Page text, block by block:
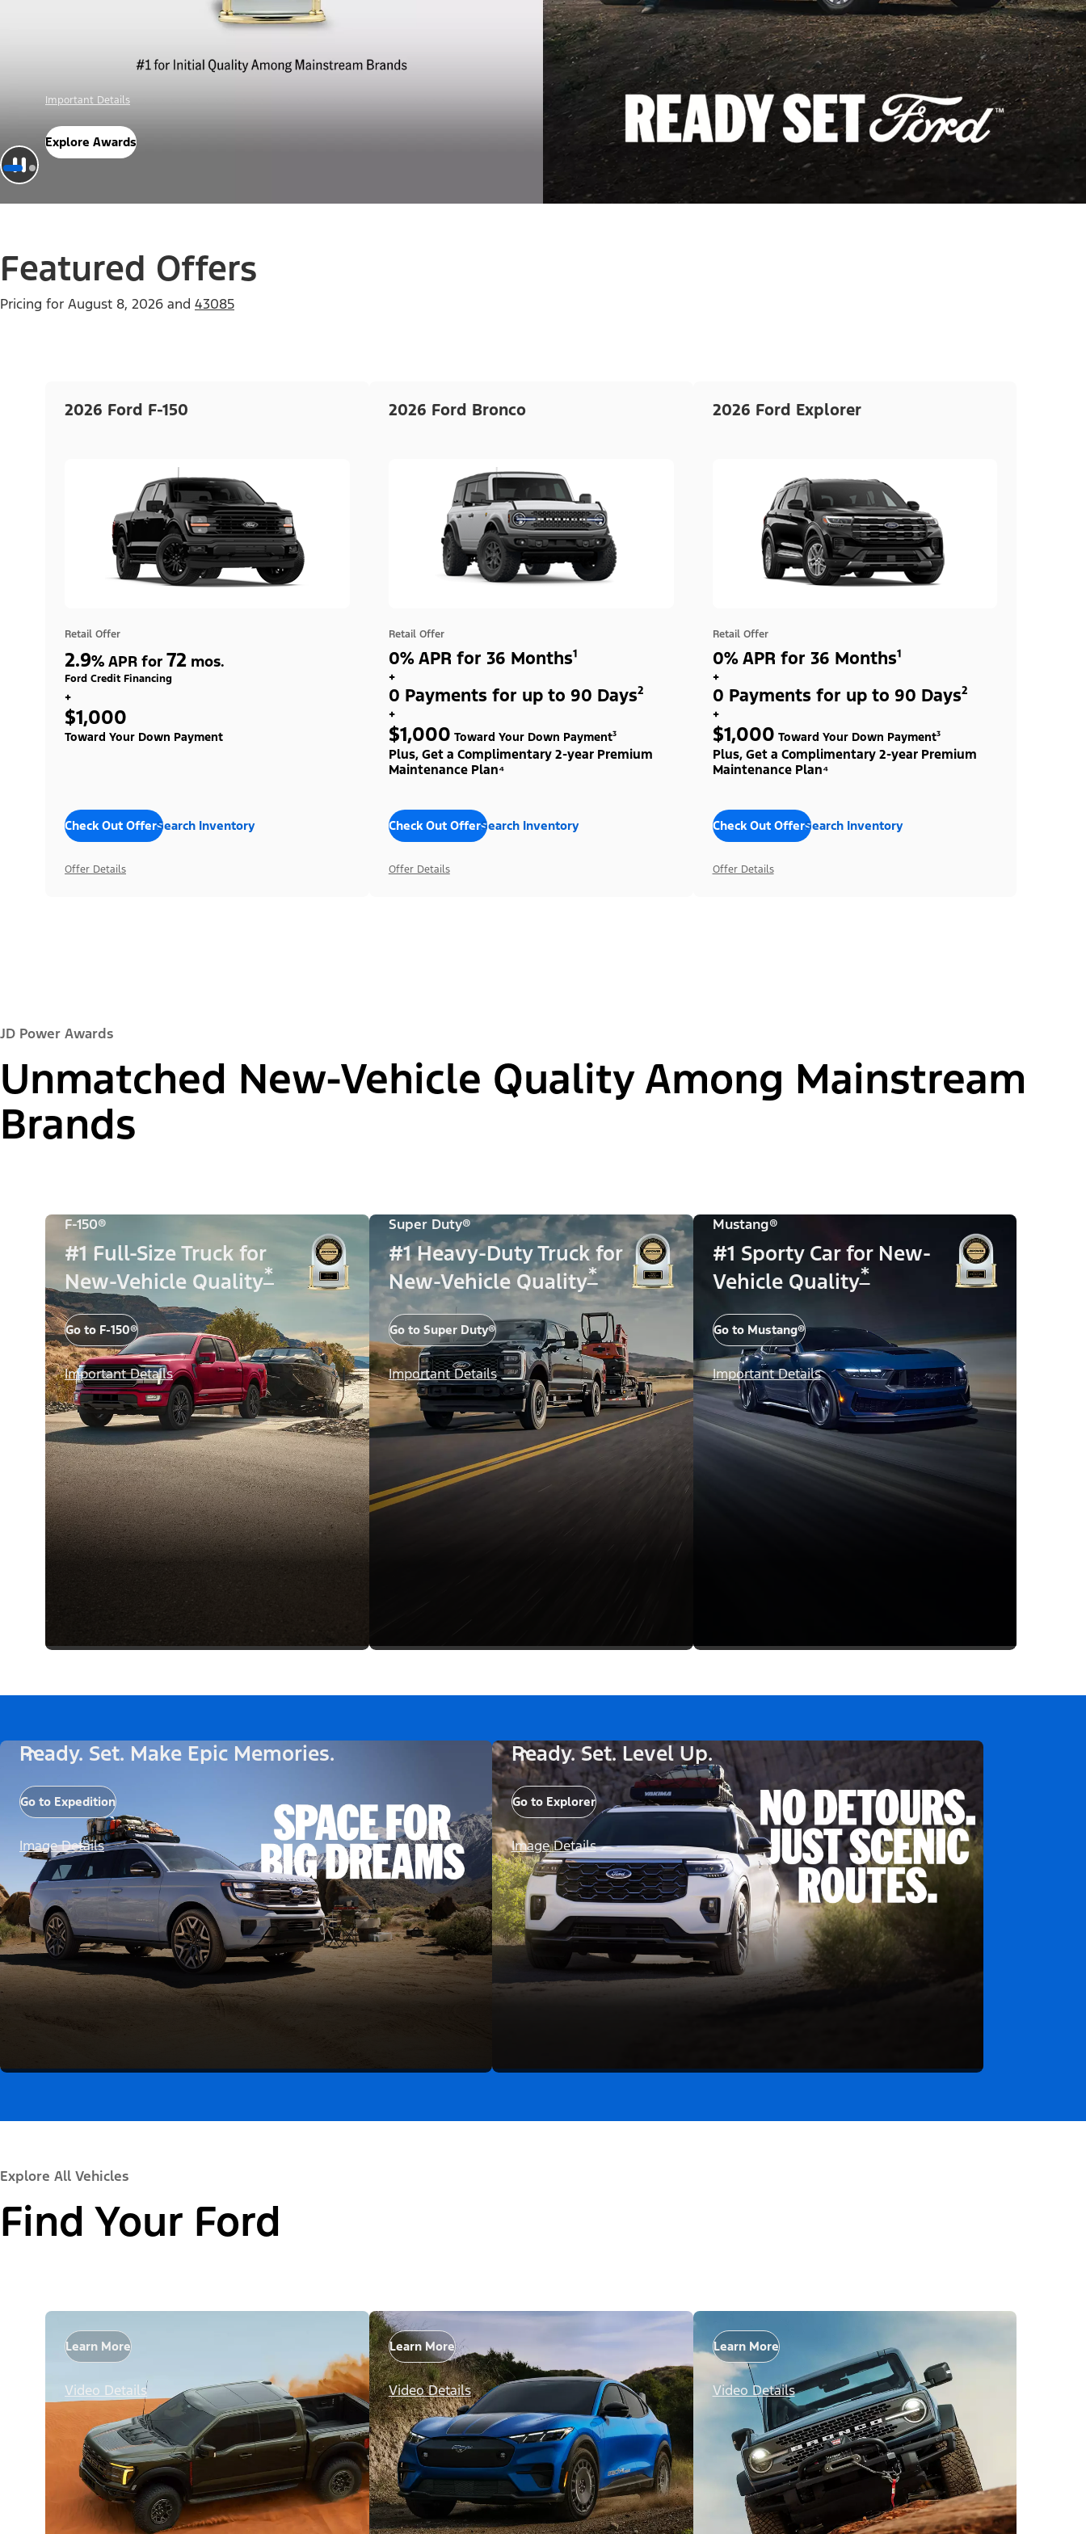
Offer Details
Check Out Offers
Featured Offers
Pricing for August 8, 2026 and 43085
2026 Ford F-150
Retail Offer
2.9% APR for 72 mos.
Ford Credit Financing
+
$1,000
Toward Your Down Payment
Check Out OffersSearch Inventory
Offer Details
2026 Ford Bronco
Retail Offer
0% APR for 36 Months¹
+
0 Payments for up to 90 Days²
+
$1,000 Toward Your Down Payment³
Plus, Get a Complimentary 2-year Premium
Maintenance Plan⁴
Check Out OffersSearch Inventory
Offer Details
2026 Ford Explorer
Retail Offer
0% APR for 36 Months¹
+
0 Payments for up to 90 Days²
+
$1,000 Toward Your Down Payment³
Plus, Get a Complimentary 2-year Premium
Maintenance Plan⁴
Check Out OffersSearch Inventory
Offer Details
JD Power Awards
Unmatched New-Vehicle Quality Among Mainstream
Brands
F-150®
#1 Full-Size Truck for
New-Vehicle Quality*
Go to F-150®
Important Details
Super Duty®
#1 Heavy-Duty Truck for
New-Vehicle Quality*
Go to Super Duty®
Important Details
Mustang®
#1 Sporty Car for New-
Vehicle Quality*
Go to Mustang®
Important Details
Ready. Set. Make Epic Memories.
Go to Expedition
Image Details
Ready. Set. Level Up.
Go to Explorer
Image Details
Explore All Vehicles
Find Your Ford
Learn More
Video Details
Learn More
Video Details
Learn More
Video Details